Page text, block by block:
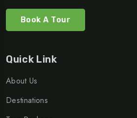
Book A Tour
Quick Link
About Us
Destinations